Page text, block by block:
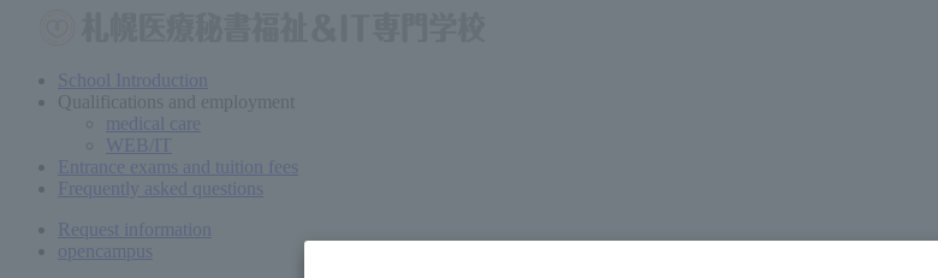
School Introduction
Qualifications and employment
medical care
WEB/IT
Entrance exams and tuition fees
Frequently asked questions
Request information
open campus